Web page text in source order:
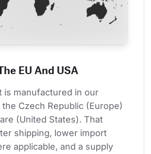
EU And USA
is manufactured in our
Czech Republic (Europe)
(United States). That
shipping, lower import
applicable, and a supply